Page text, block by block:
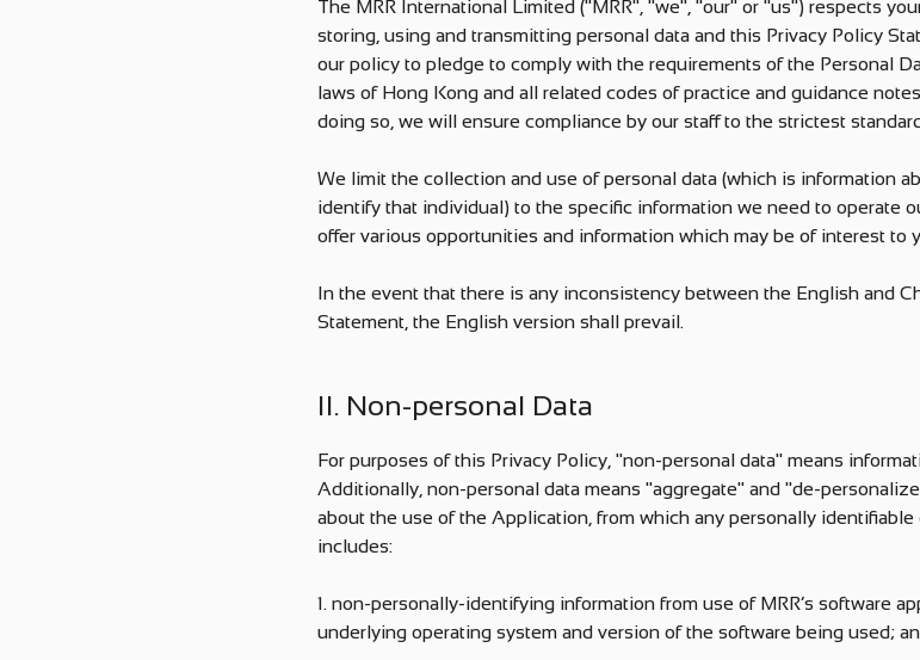
The MRR International Limited ("MRR", "we", "our" or "us") respects
storing, using and transmitting personal data and this Privacy Policy
our policy to pledge to comply with the requirements of the Personal
laws of Hong Kong and all related codes of practice and guidance
doing so, we will ensure compliance by our staff to the strictest
We limit the collection and use of personal data (which is information
identify that individual) to the specific information we need to operate
offer various opportunities and information which may be of interest to
In the event that there is any inconsistency between the English and
Statement, the English version shall prevail.
II. Non-personal Data
For purposes of this Privacy Policy, "non-personal data" means
Additionally, non-personal data means "aggregate" and "de-
about the use of the Application, from which any personally
includes:
1. non-personally-identifying information from use of MRR’s software
underlying operating system and version of the software being used;